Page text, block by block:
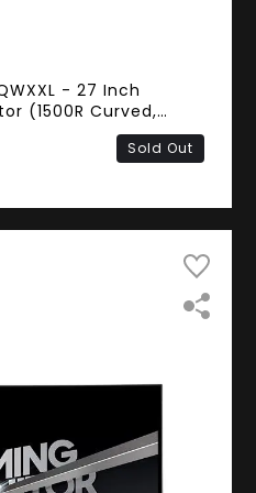
- 27 Inch
(1500R Curved,
Time, 240Hz
HDMI, Display
Sold Out